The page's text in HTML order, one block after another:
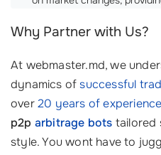
Why Partner with Us?
At webmaster.md, we
dynamics ofsuccessful
over20 years of experience
p2p arbitrage bots tailored
style. You wont have to